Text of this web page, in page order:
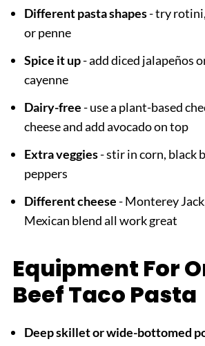
Different pasta shapes- try
or penne
Spice it up- add diced jalapeños
cayenne
Dairy-free- use a plant-based
cheese and add avocado on top
Extra veggies- stir in corn, black
peppers
Different cheese- Monterey
Mexican blend all work great
Equipment For
Beef Taco Pasta
Deep skillet or wide-bottomed